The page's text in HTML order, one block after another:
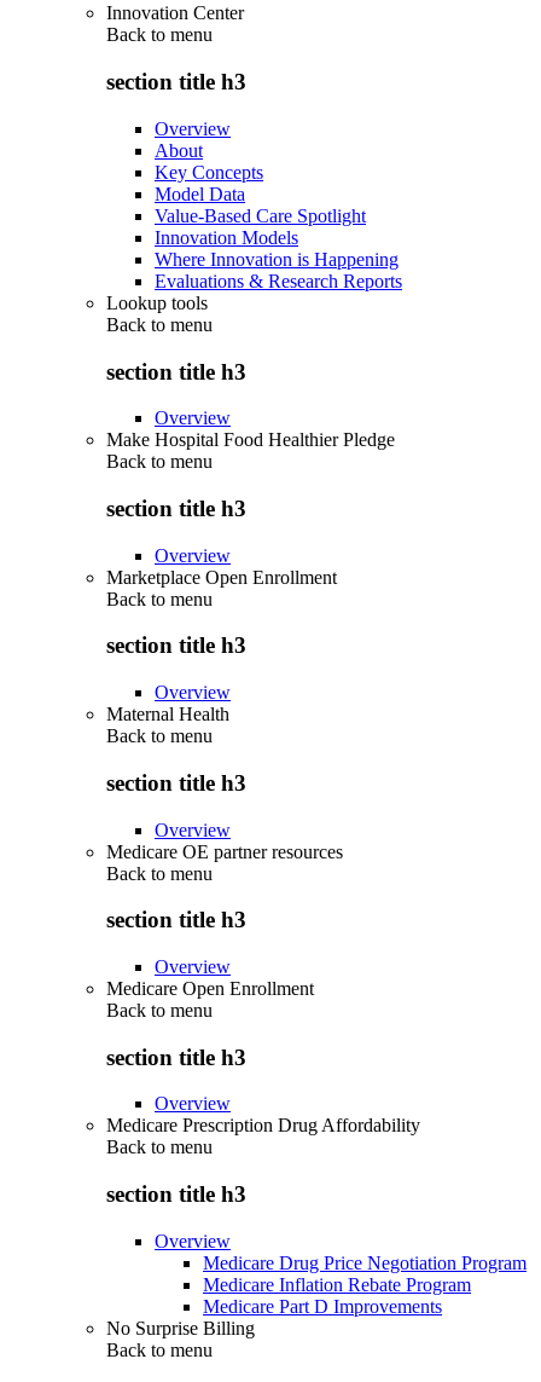
Innovation Center
Back to menu
section title h3
Overview
About
Key Concepts
Model Data
Value-Based Care Spotlight
Innovation Models
Where Innovation is Happening
Evaluations & Research Reports
Lookup tools
Back to menu
section title h3
Overview
Make Hospital Food Healthier Pledge
Back to menu
section title h3
Overview
Marketplace Open Enrollment
Back to menu
section title h3
Overview
Maternal Health
Back to menu
section title h3
Overview
Medicare OE partner resources
Back to menu
section title h3
Overview
Medicare Open Enrollment
Back to menu
section title h3
Overview
Medicare Prescription Drug Affordability
Back to menu
section title h3
Overview
Medicare Drug Price Negotiation Program
Medicare Inflation Rebate Program
Medicare Part D Improvements
No Surprise Billing
Back to menu